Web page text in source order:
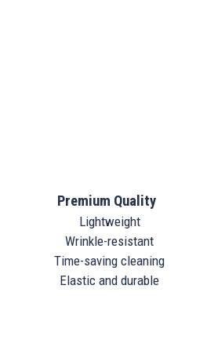
Premium Quality
Lightweight
Wrinkle-resistant
Time-saving cleaning
Elastic and durable